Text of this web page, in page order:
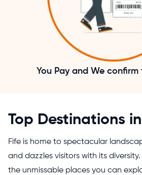
You Pay and We
Top Destinations
Fife is home to spectacular
and dazzles visitors with its
the unmissable places you can